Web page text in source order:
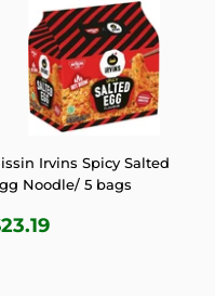
Irvins Spicy Salted
Noodle/ 5 bags